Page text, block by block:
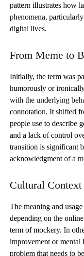
pattern illustrates how
phenomena,
digital lives.
From Meme to
Initially, the term was
humorously or
with the underlying
connotation. It shifted
people use to describe
and a lack of control
transition is significant
acknowledgment of a
Cultural
The meaning and
depending on the
term of mockery. In
improvement or mental
problem that needs to